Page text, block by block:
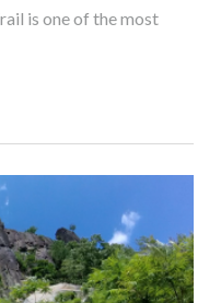
is one of the most